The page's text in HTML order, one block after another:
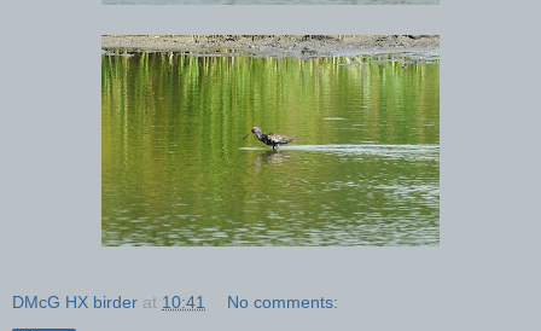
DMcG HX birder at 10:41 No comments: